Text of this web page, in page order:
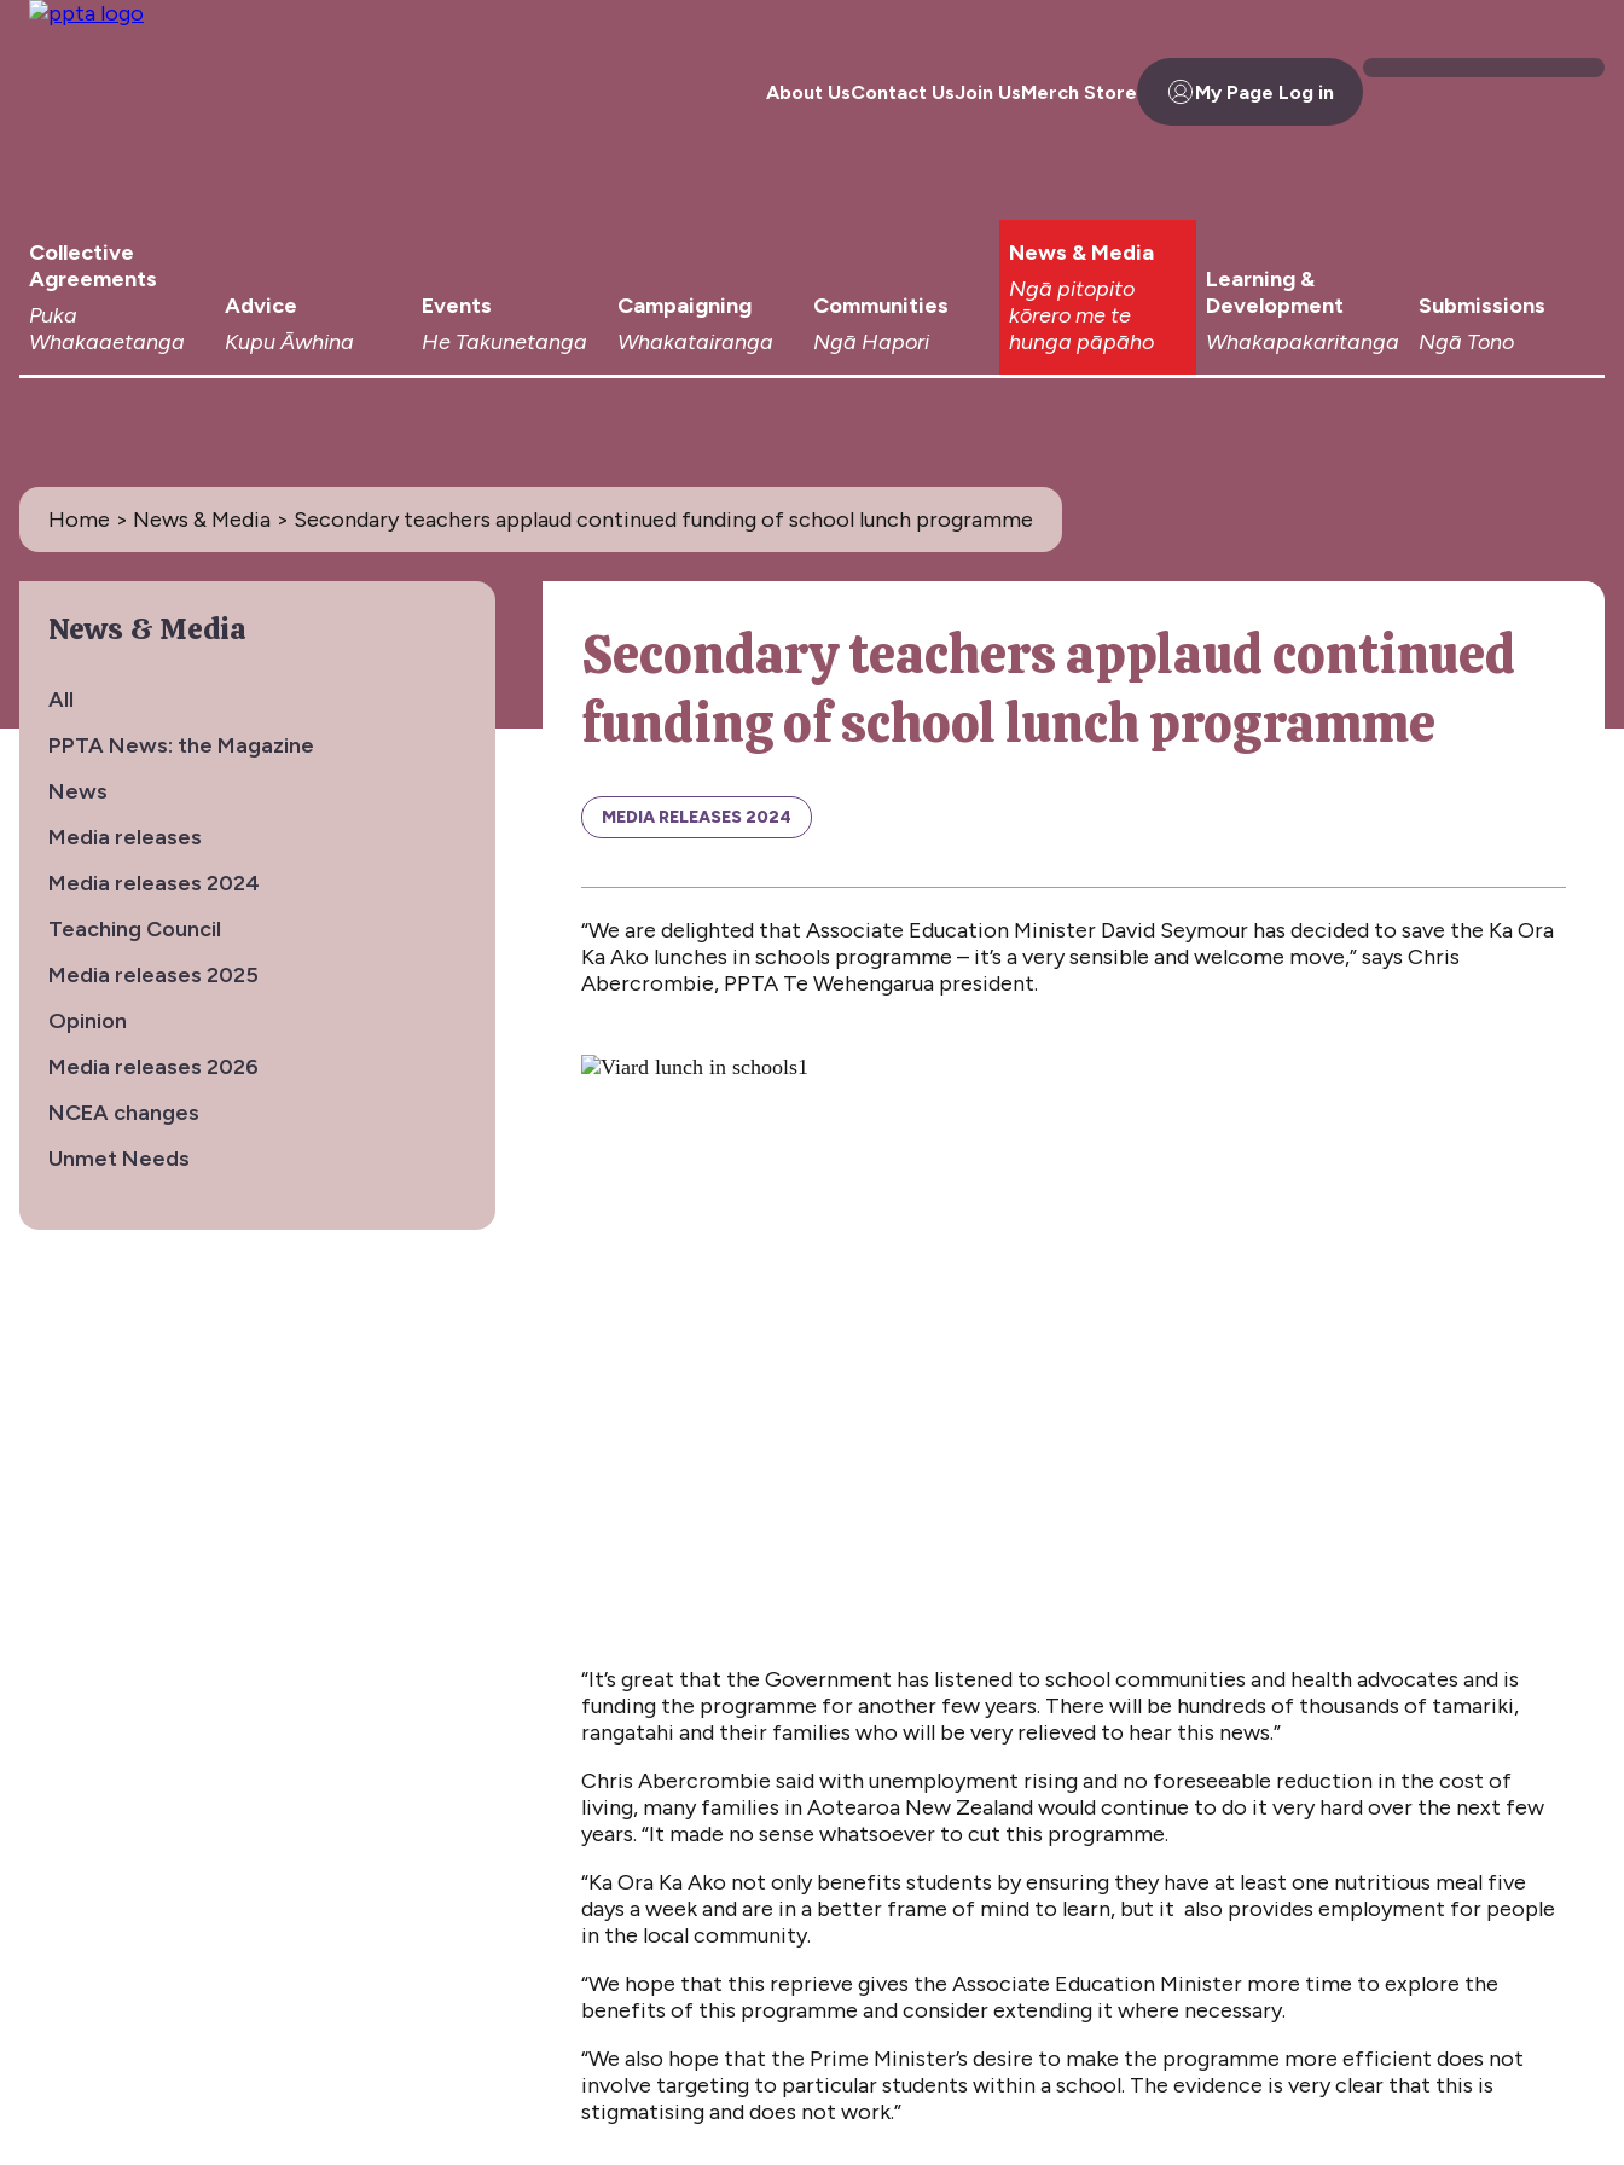
Collective
Agreements
Puka
Whakaaetanga
Advice
Kupu Āwhina
Events
He Takunetanga
Campaigning
Whakatairanga
Communities
Ngā Hapori
News & Media
Ngā pitopito
kōrero me te
hunga pāpāho
Learning &
Development
Whakapakaritanga
Submissions
Ngā Tono
About UsContact UsJoin UsMerch Store My Page Log in
Home > News & Media > Secondary teachers applaud continued funding of school lunch programme
News & Media
All
PPTA News: the Magazine
News
Media releases
Media releases 2024
Teaching Council
Media releases 2025
Opinion
Media releases 2026
NCEA changes
Unmet Needs
Secondary teachers applaud continued
funding of school lunch programme
MEDIA RELEASES 2024
“We are delighted that Associate Education Minister David Seymour has decided to save the Ka Ora
Ka Ako lunches in schools programme – it’s a very sensible and welcome move,” says Chris
Abercrombie, PPTA Te Wehengarua president.
“It’s great that the Government has listened to school communities and health advocates and is
funding the programme for another few years. There will be hundreds of thousands of tamariki,
rangatahi and their families who will be very relieved to hear this news.”
Chris Abercrombie said with unemployment rising and no foreseeable reduction in the cost of
living, many families in Aotearoa New Zealand would continue to do it very hard over the next few
years. “It made no sense whatsoever to cut this programme.
“Ka Ora Ka Ako not only benefits students by ensuring they have at least one nutritious meal five
days a week and are in a better frame of mind to learn, but it also provides employment for people
in the local community.
“We hope that this reprieve gives the Associate Education Minister more time to explore the
benefits of this programme and consider extending it where necessary.
“We also hope that the Prime Minister’s desire to make the programme more efficient does not
involve targeting to particular students within a school. The evidence is very clear that this is
stigmatising and does not work.”